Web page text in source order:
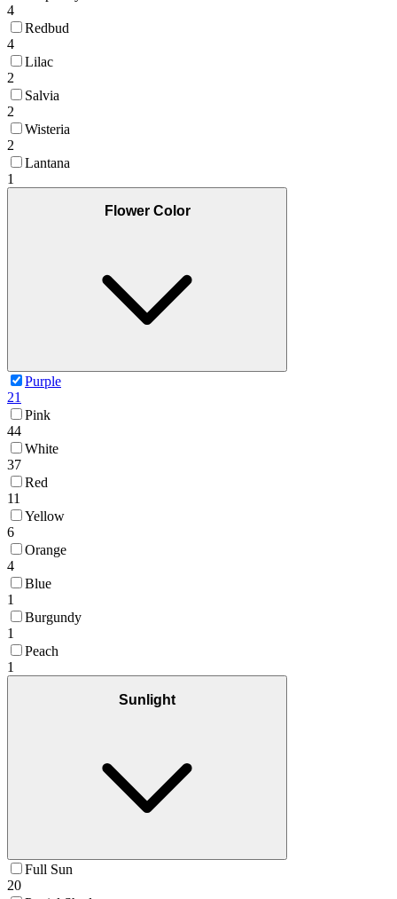
4
Redbud
4
Lilac
2
Salvia
2
Wisteria
2
Lantana
1
Flower Color
Purple
21
Pink
44
White
37
Red
11
Yellow
6
Orange
4
Blue
1
Burgundy
1
Peach
1
Sunlight
Full Sun
20